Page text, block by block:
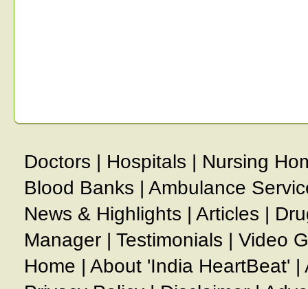
Doctors | Hospitals | Nursing
Blood Banks | Ambulance
News & Highlights | Articles |
Manager | Testimonials | Video
Home | About 'India HeartBeat' |